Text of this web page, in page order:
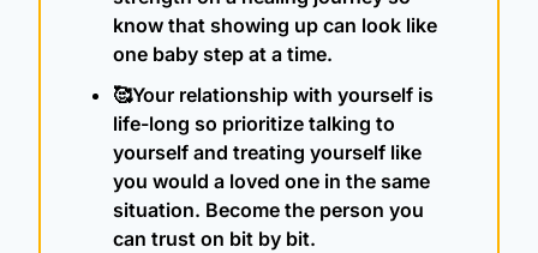
know that showing up can look like
one baby step at a time.
🥰Your relationship with yourself is
life-long so prioritize talking to
yourself and treating yourself like
you would a loved one in the same
situation. Become the person you
can trust on bit by bit.